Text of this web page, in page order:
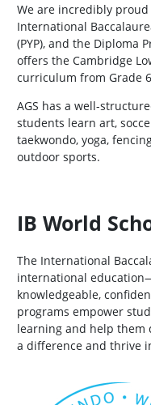
We are incredibly
International
(PYP), and the Diploma
offers the Cambridge
curriculum from Grade
AGS has a well-
students learn art,
taekwondo, yoga,
outdoor sports.
IB World
The International
international
knowledgeable,
programs empower
learning and help them
a difference and thrive